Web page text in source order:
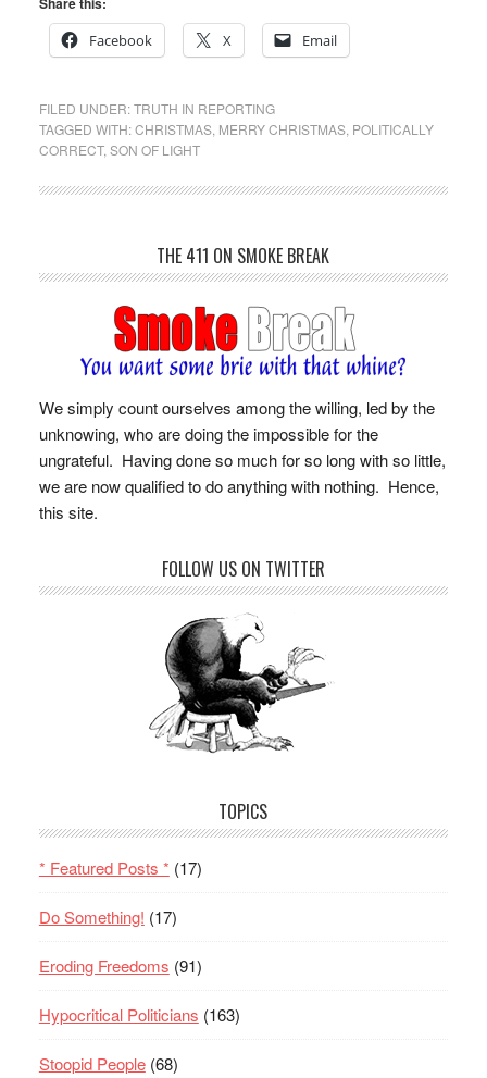
Facebook
X Email
FILED UNDER:TRUTH IN REPORTING
TAGGED WITH:CHRISTMAS, MERRY CHRISTMAS, POLITICALLY
CORRECT, SON OF LIGHT
THE 411 ON SMOKE BREAK
We simply count ourselves among the willing, led by the
unknowing, who are doing the impossible for the
ungrateful. Having done so much for so long with so little,
we are now qualified to do anything with nothing. Hence,
this site.
FOLLOW US ON TWITTER
TOPICS
* Featured Posts * (17)
Do Something! (17)
Eroding Freedoms (91)
Hypocritical Politicians (163)
Stoopid People(68)